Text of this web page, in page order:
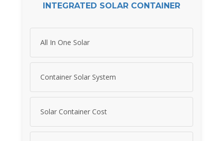
INTEGRATED SOLAR CONTAINER
All In One Solar
Container Solar System
Solar Container Cost